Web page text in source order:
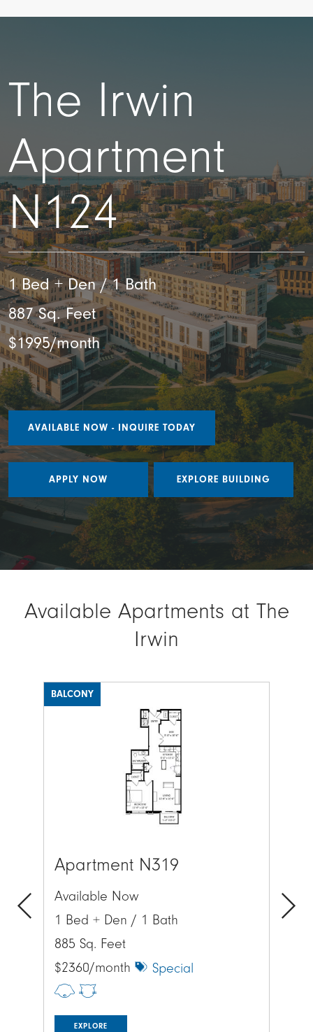
The Irwin
Apartment
N124
1 Bed + Den / 1 Bath
887 Sq. Feet
$1995/month
AVAILABLE NOW - INQUIRE TODAY
APPLY NOW EXPLORE BUILDING
Available Apartments at The
Irwin
Image
Apartment N319
Available Now
1 Bed + Den / 1 Bath
885 Sq. Feet
$2360/month
Special
EXPLORE
BALCONY